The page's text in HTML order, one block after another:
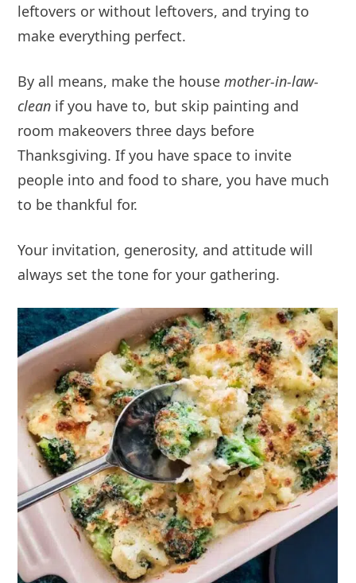
leftovers or without leftovers, and trying to
make everything perfect.
By all means, make the housemother-in-law-
clean if you have to, but skip painting and
room makeovers three days before
Thanksgiving. If you have space to invite
people into and food to share, you have much
to be thankful for.
Your invitation, generosity, and attitude will
always set the tone for your gathering.